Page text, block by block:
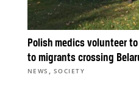
Polish medics volunteer
to migrants crossing
NEWS , SOCIETY